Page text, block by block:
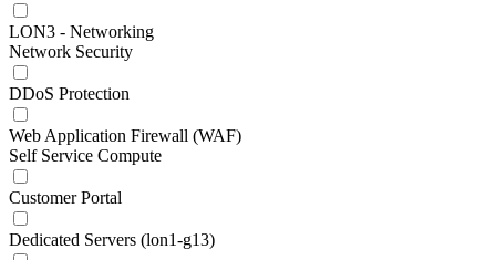
LON3 - Networking
Network Security
DDoS Protection
Web Application Firewall (WAF)
Self Service Compute
Customer Portal
Dedicated Servers (lon1-g13)